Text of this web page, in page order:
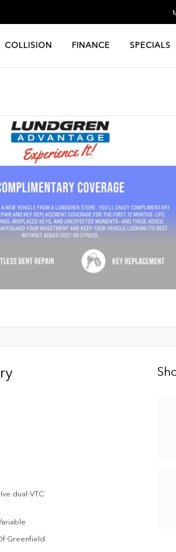
COLLISION FINANCE SPECIALS
dual-VTC
Greenfield